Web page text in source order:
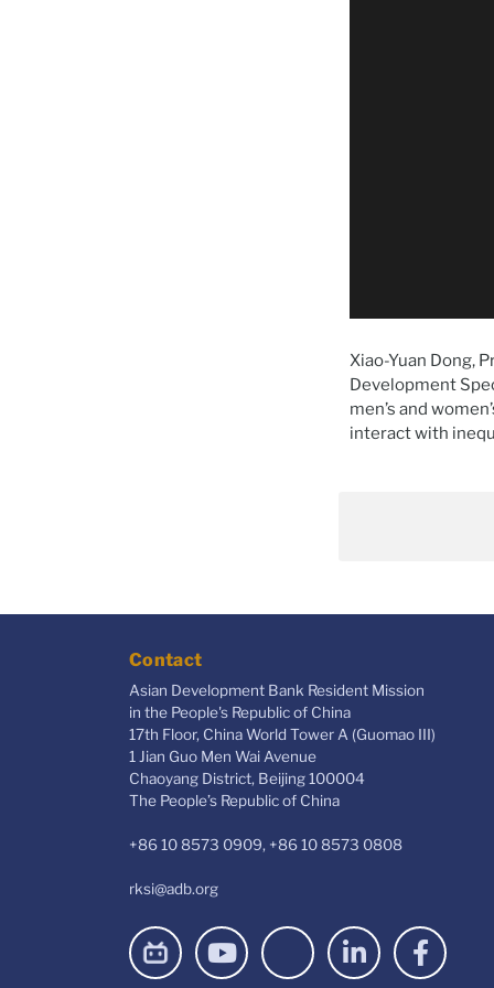
Xiao-Yuan Dong,
Development
men’s and
interact with
Contact
Asian Development Bank Resident Mission
in the People's Republic of China
17th Floor, China World Tower A (Guomao III)
1 Jian Guo Men Wai Avenue
Chaoyang District, Beijing 100004
The People’s Republic of China
+86 10 8573 0909, +86 10 8573 0808
rksi@adb.org